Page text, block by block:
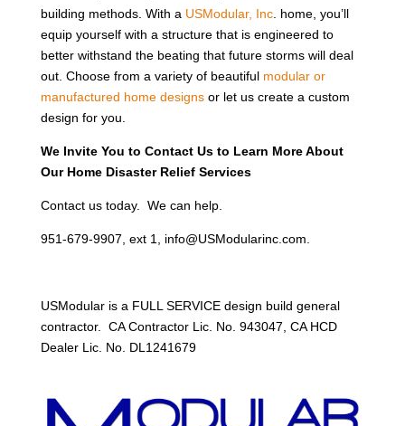
building methods. With a USModular, Inc. home, you’ll
equip yourself with a structure that is engineered to
better withstand the beating that future storms will deal
out. Choose from a variety of beautiful modular or
manufactured home designsor let us create a custom
design for you.
We Invite You to Contact Us to Learn More About
Our Home Disaster Relief Services
Contact us today. We can help.
951-679-9907, ext 1, info@USModularinc.com.
USModular is a FULL SERVICE design build general
contractor. CA Contractor Lic. No. 943047, CA HCD
Dealer Lic. No. DL1241679